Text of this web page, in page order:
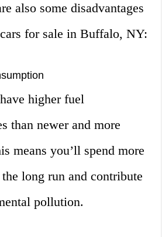
also some disadvantages
for sale in Buffalo, NY:
higher fuel
than newer and more
means you’ll spend more
long run and contribute
pollution.